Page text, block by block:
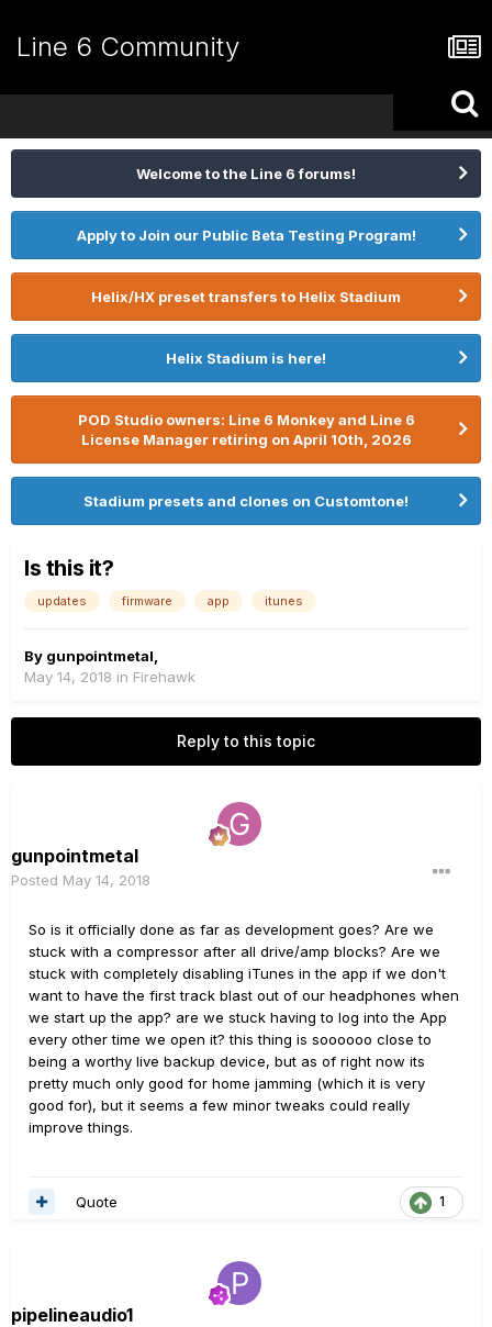
Line 6 Community
Welcome to the Line 6 forums!
Apply to Join our Public Beta Testing Program!
Helix/HX preset transfers to Helix Stadium
Helix Stadium is here!
POD Studio owners: Line 6 Monkey and Line 6
License Manager retiring on April 10th, 2026
Stadium presets and clones on Customtone!
Is this it?
updates firmware app itunes
By gunpointmetal
May 14, 2018 in Firehawk
Reply to this topic
gunpointmetal
Posted May 14, 2018
So is it officially done as far as development goes? Are we
stuck with a compressor after all drive/amp blocks? Are we
stuck with completely disabling iTunes in the app if we don't
want to have the first track blast out of our headphones when
we start up the app? are we stuck having to log into the App
every other time we open it? this thing is soooooo close to
being a worthy live backup device, but as of right now its
pretty much only good for home jamming (which it is very
good for), but it seems a few minor tweaks could really
improve things.
1
Quote
pipelineaudio1